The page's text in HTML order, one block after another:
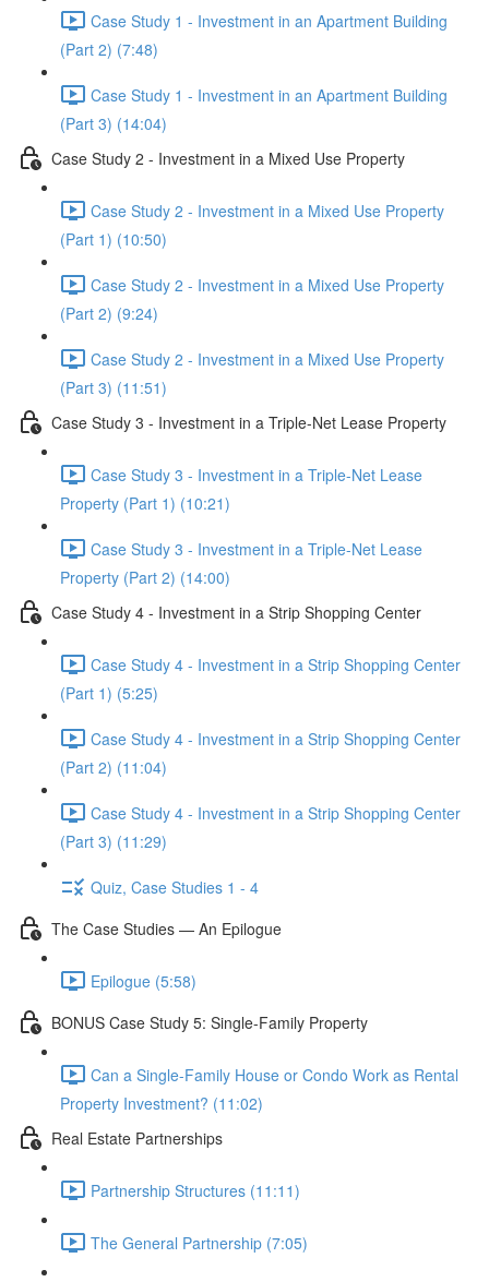
Case Study 1 - Investment in an Apartment Building
(Part 2) (7:48)
Case Study 1 - Investment in an Apartment Building
(Part 3) (14:04)
Case Study 2 - Investment in a Mixed Use Property
Case Study 2 - Investment in a Mixed Use Property
(Part 1) (10:50)
Case Study 2 - Investment in a Mixed Use Property
(Part 2) (9:24)
Case Study 2 - Investment in a Mixed Use Property
(Part 3) (11:51)
Case Study 3 - Investment in a Triple-Net Lease Property
Case Study 3 - Investment in a Triple-Net Lease
Property (Part 1) (10:21)
Case Study 3 - Investment in a Triple-Net Lease
Property (Part 2) (14:00)
Case Study 4 - Investment in a Strip Shopping Center
Case Study 4 - Investment in a Strip Shopping Center
(Part 1) (5:25)
Case Study 4 - Investment in a Strip Shopping Center
(Part 2) (11:04)
Case Study 4 - Investment in a Strip Shopping Center
(Part 3) (11:29)
Quiz, Case Studies 1 - 4
The Case Studies — An Epilogue
Epilogue (5:58)
BONUS Case Study 5: Single-Family Property
Can a Single-Family House or Condo Work as Rental
Property Investment? (11:02)
Real Estate Partnerships
Partnership Structures (11:11)
The General Partnership (7:05)